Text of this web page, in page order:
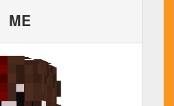
ME